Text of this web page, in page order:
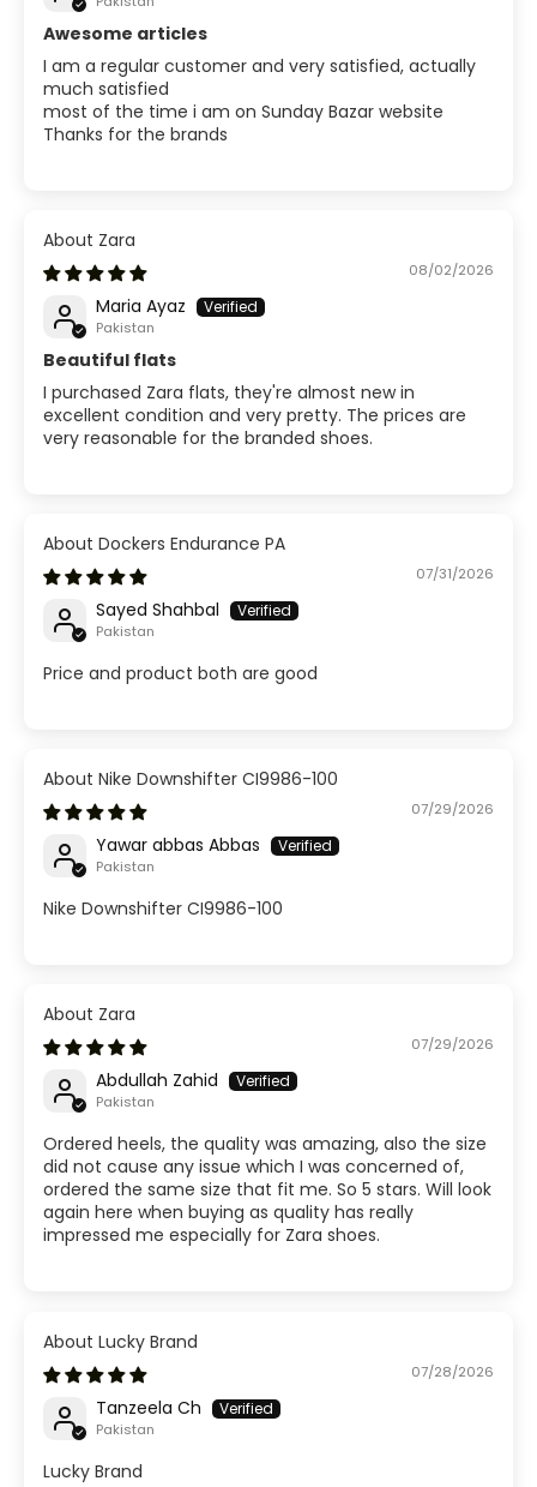
Awesome articles
I am a regular customer and very satisfied, actually
much satisfied
most of the time i am on Sunday Bazar website
Thanks for the brands
Zara
08/02/2026
Maria Ayaz
Pakistan
Beautiful flats
I purchased Zara flats, they're almost new in
excellent condition and very pretty. The prices are
very reasonable for the branded shoes.
Dockers Endurance PA
07/31/2026
Sayed Shahbal
Pakistan
Price and product both are good
Nike Downshifter CI9986-100
07/29/2026
Yawar abbas Abbas
Pakistan
Nike Downshifter CI9986-100
Zara
07/29/2026
Abdullah Zahid
Pakistan
Ordered heels, the quality was amazing, also the size
did not cause any issue which I was concerned of,
ordered the same size that fit me. So 5 stars. Will look
again here when buying as quality has really
impressed me especially for Zara shoes.
Lucky Brand
07/28/2026
Tanzeela Ch
Pakistan
Lucky Brand